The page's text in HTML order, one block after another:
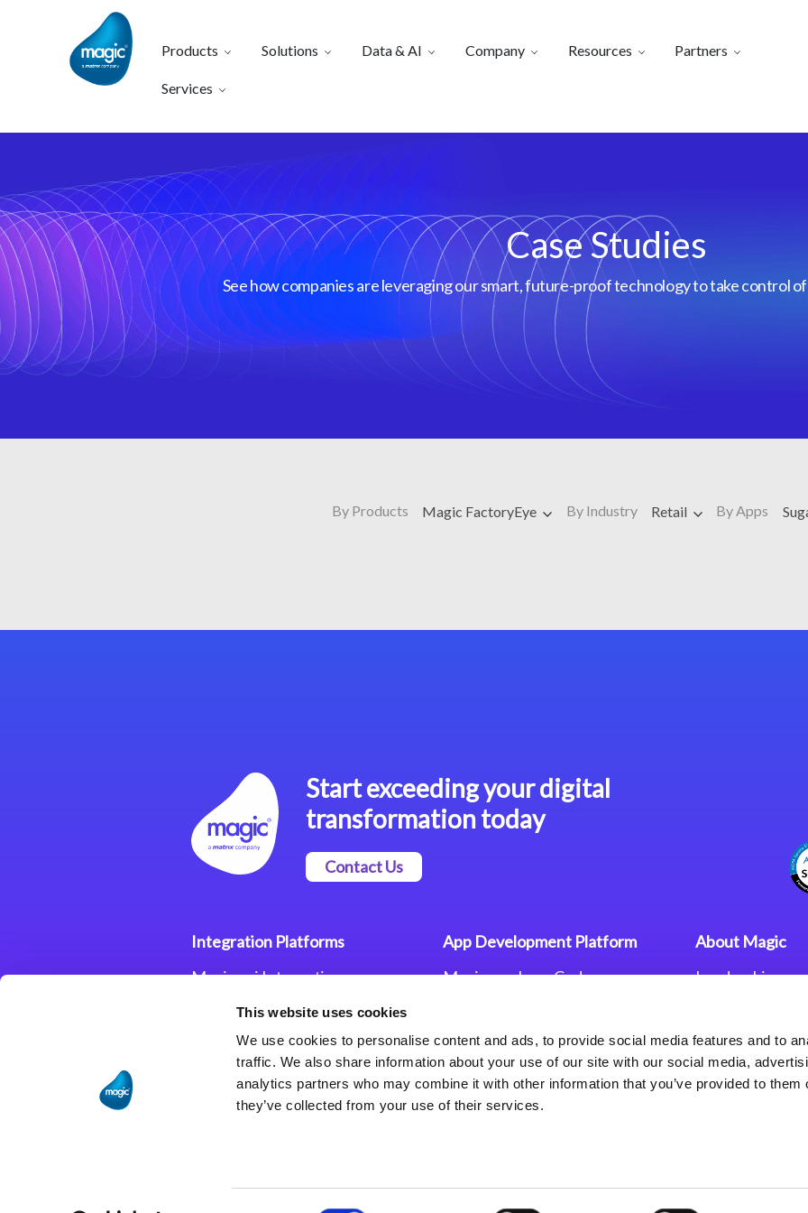
This website uses cookies
We use cookies to personalise content and ads, to provide social media features and to
traffic. We also share information about your use of our site with our social media,
analytics partners who may combine it with other information that you’ve provided to them
they’ve collected from your use of their services.
Products Solutions Data & AI Company Resources Partners
Services
Case Studies
See how companies are leveraging our smart, future-proof technology to take control
By Products Magic FactoryEye By Industry Retail By Apps
Start exceeding your digital
transformation today
Contact Us
Integration Platforms
Magic xpi Integration
Integration Solutions
App Development Platform
Magic xpa Low-Code
Magic xpa’s Web Application
Framework
About Magic
Leadership
Careers
Privacy Policy
Terms of Use